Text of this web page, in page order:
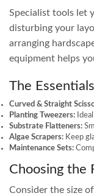
Specialist tools let
disturbing your
arranging
equipment helps
The Essentials
Curved & Straight
Planting Tweezers:
Substrate Flatteners:
Algae Scrapers: Keep
Maintenance Sets:
Choosing the
Consider the size